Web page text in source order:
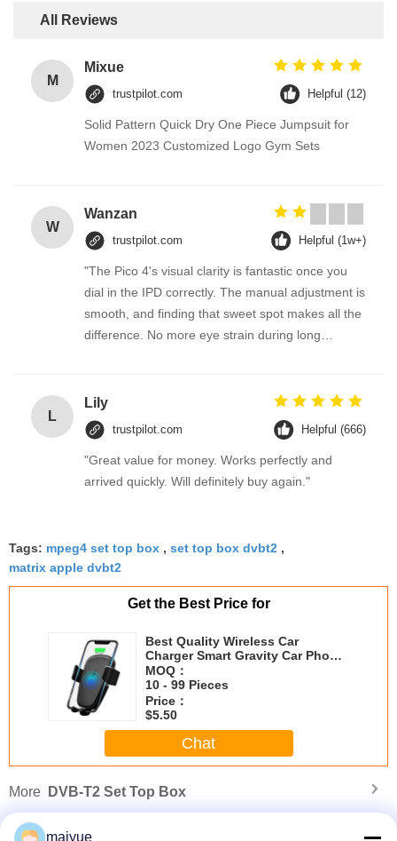
All Reviews
M
Mixue
trustpilot.com Helpful (12)
Solid Pattern Quick Dry One Piece Jumpsuit for
Women 2023 Customized Logo Gym Sets
W
Wanzan
trustpilot.com Helpful (1w+)
"The Pico 4's visual clarity is fantastic once you
dial in the IPD correctly. The manual adjustment is
smooth, and finding that sweet spot makes all the
difference. No more eye strain during long
fantastic once you dial in the IPD correctly. The
manual adjustment is smooth, and finding that
sweet spot makes all the difference. No more eye
strain during long sessions. Highly recommend
taking the time to set it up properly!""The Pico 4's
finding that sweet spot makes all the difference.
No more eye strain during long sessions. Highly
recommend taking the time to set it up
properly!""The Pico 4's visual clarity is fantastic
once you dial in the IPD correctly. The manual
adjustment is smooth, and finding that sweet spot
makes all the difference. No more eye strain
during long sessions. Highly r
L
Lily
trustpilot.com Helpful (666)
"Great value for money. Works perfectly and
arrived quickly. Will definitely buy again."
Tags: mpeg4 set top box , set top box dvbt2 ,
matrix apple dvbt2
Get the Best Price for
Best Quality Wireless Car
Charger Smart Gravity Car Phone
Holder Car Charger Mount
MOQ：
10 - 99 Pieces
Price：
$5.50
Chat
More DVB-T2 Set Top Box
maiyue